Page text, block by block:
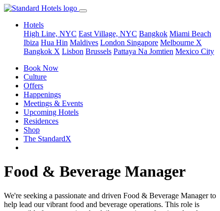
Hotels
High Line, NYC East Village, NYC Bangkok Miami Beach
Ibiza Hua Hin Maldives London Singapore Melbourne X
Bangkok X Lisbon Brussels Pattaya Na Jomtien Mexico City
Book Now
Culture
Offers
Happenings
Meetings & Events
Upcoming Hotels
Residences
Shop
The StandardX
Food & Beverage Manager
We're seeking a passionate and driven Food & Beverage Manager to
help lead our vibrant food and beverage operations. This role is